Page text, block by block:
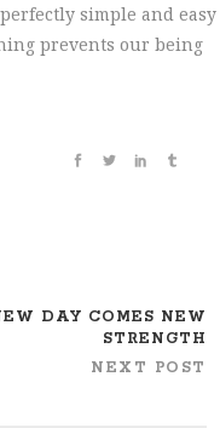
simple and easy
prevents our being
DAY COMES NEW
STRENGTH
NEXT POST